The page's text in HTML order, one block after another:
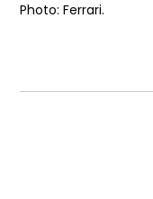
Photo: Ferrari.